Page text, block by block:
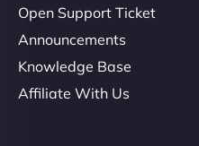
Open Support Ticket
Announcements
Knowledge Base
Affiliate With Us